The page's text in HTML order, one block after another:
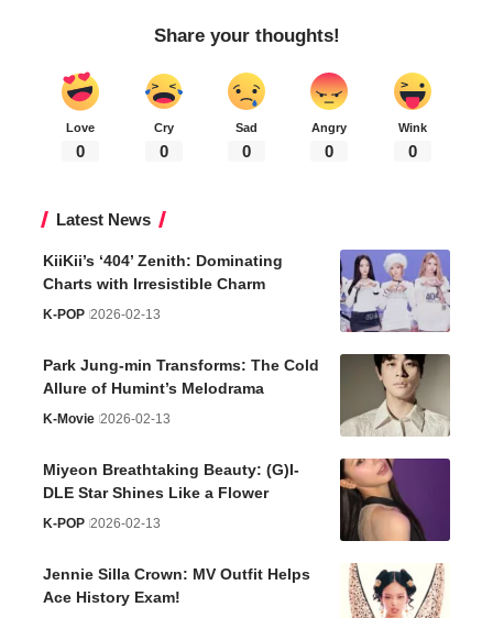
Share your thoughts!
Love
0
Cry
0
Sad
0
Angry
0
Wink
0
Latest News
KiiKii’s ‘404’ Zenith: Dominating
Charts with Irresistible Charm
K-POP 2026-02-13
Park Jung-min Transforms: The Cold
Allure of Humint’s Melodrama
K-Movie 2026-02-13
Miyeon Breathtaking Beauty: (G)I-
DLE Star Shines Like a Flower
K-POP 2026-02-13
Jennie Silla Crown: MV Outfit Helps
Ace History Exam!